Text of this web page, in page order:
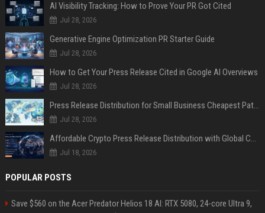
AI Visibility Tracking: How to Prove Your PR Got Cited
Jul 28, 2026
Generative Engine Optimization PR Starter Guide
Jul 28, 2026
How to Get Your Press Release Cited in Google AI Overviews
Jul 28, 2026
Press Release Distribution for Small Business Cheapest Path to Real Coverage
Jul 28, 2026
Affordable Crypto Press Release Distribution with Global Coverage
Jul 18, 2026
POPULAR POSTS
Save $560 on the Acer Predator Helios 18 AI: RTX 5080, 24-core Ultra 9,